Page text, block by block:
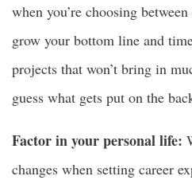
when you’re choosing
grow your bottom line and
projects that won’t bring in
guess what gets put on the
Factor in your personal life:
changes when setting career